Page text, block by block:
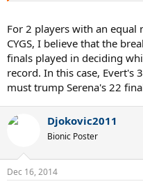
For 2 players with an equal
CYGS, I believe that the
finals played in deciding
record. In this case, Evert's
must trump Serena's 22
Djokovic2011
Bionic Poster
Dec 16, 2014